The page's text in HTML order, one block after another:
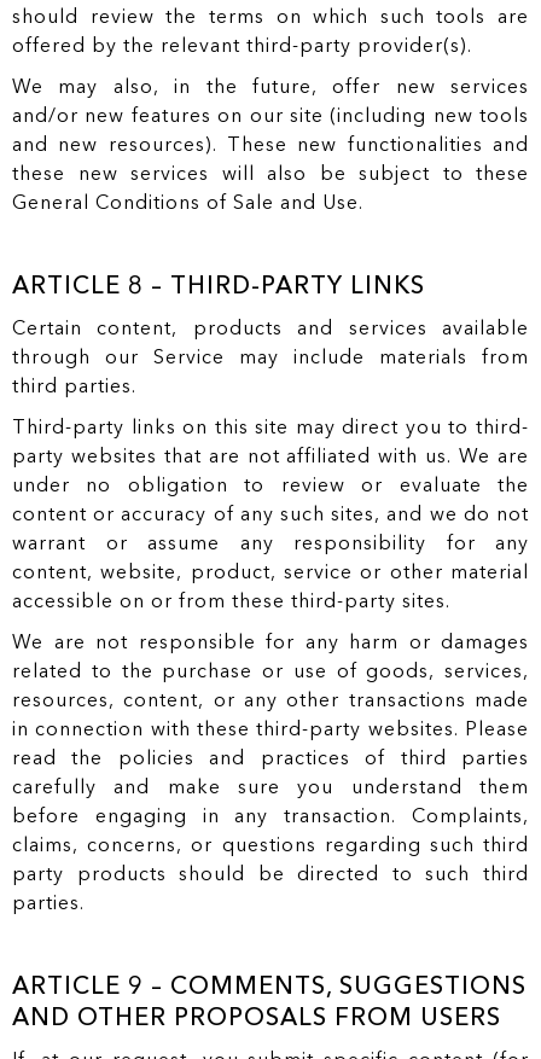
should review the terms on which such tools are
offered by the relevant third-party provider(s).
We may also, in the future, offer new services
and/or new features on our site (including new tools
and new resources). These new functionalities and
these new services will also be subject to these
General Conditions of Sale and Use.
ARTICLE 8 – THIRD-PARTY LINKS
Certain content, products and services available
through our Service may include materials from
third parties.
Third-party links on this site may direct you to third-
party websites that are not affiliated with us. We are
under no obligation to review or evaluate the
content or accuracy of any such sites, and we do not
warrant or assume any responsibility for any
content, website, product, service or other material
accessible on or from these third-party sites.
We are not responsible for any harm or damages
related to the purchase or use of goods, services,
resources, content, or any other transactions made
in connection with these third-party websites. Please
read the policies and practices of third parties
carefully and make sure you understand them
before engaging in any transaction. Complaints,
claims, concerns, or questions regarding such third
party products should be directed to such third
parties.
ARTICLE 9 – COMMENTS, SUGGESTIONS
AND OTHER PROPOSALS FROM USERS